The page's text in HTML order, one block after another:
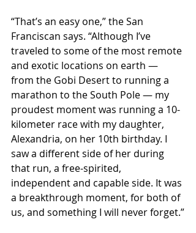
“That’s an easy one,” the San
Franciscan says. “Although I’ve
traveled to some of the most remote
and exotic locations on earth —
from the Gobi Desert to running a
marathon to the South Pole — my
proudest moment was running a 10-
kilometer race with my daughter,
Alexandria, on her 10th birthday. I
saw a different side of her during
that run, a free-spirited,
independent and capable side. It was
a breakthrough moment, for both of
us, and something I will never forget.”